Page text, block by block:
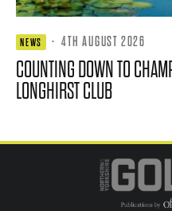
NEWS · 4TH AUGUST 2026
COUNTING DOWN TO
LONGHIRST CLUB